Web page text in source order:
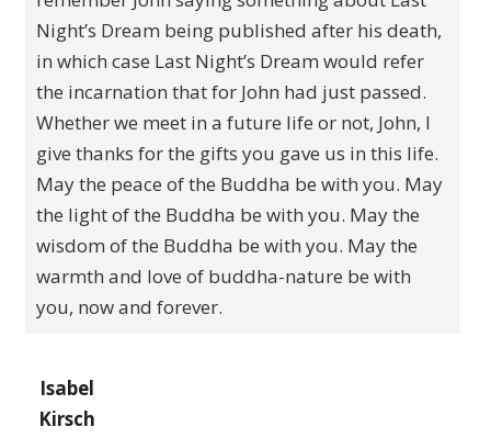
Night’s Dream being published after his death,
in which case Last Night’s Dream would refer
the incarnation that for John had just passed.
Whether we meet in a future life or not, John, I
give thanks for the gifts you gave us in this life.
May the peace of the Buddha be with you. May
the light of the Buddha be with you. May the
wisdom of the Buddha be with you. May the
warmth and love of buddha-nature be with
you, now and forever.
Isabel
Kirsch